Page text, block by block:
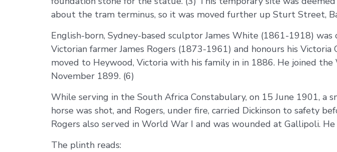
about the tram terminus, so it was moved further up Sturt Street,
English-born, Sydney-based sculptor James White (1861-1918)
Victorian farmer James Rogers (1873-1961) and honours his
moved to Heywood, Victoria with his family in in 1886. He joined
November 1899. (6)
While serving in the South Africa Constabulary, on 15 June 1901, a
horse was shot, and Rogers, under fire, carried Dickinson to safety
Rogers also served in World War I and was wounded at Gallipoli.
The plinth reads: